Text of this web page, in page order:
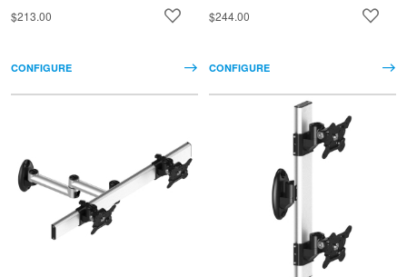
$213.00
CONFIGURE
$244.00
CONFIGURE